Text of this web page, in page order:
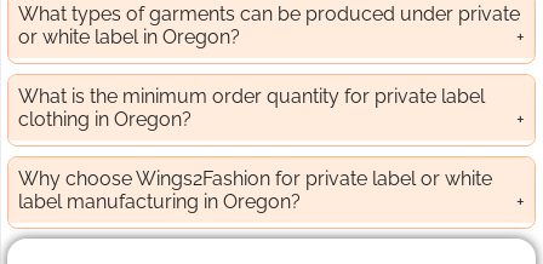
What types of garments can be produced under private
or white label in Oregon?
What is the minimum order quantity for private label
clothing in Oregon?
Why choose Wings2Fashion for private label or white
label manufacturing in Oregon?